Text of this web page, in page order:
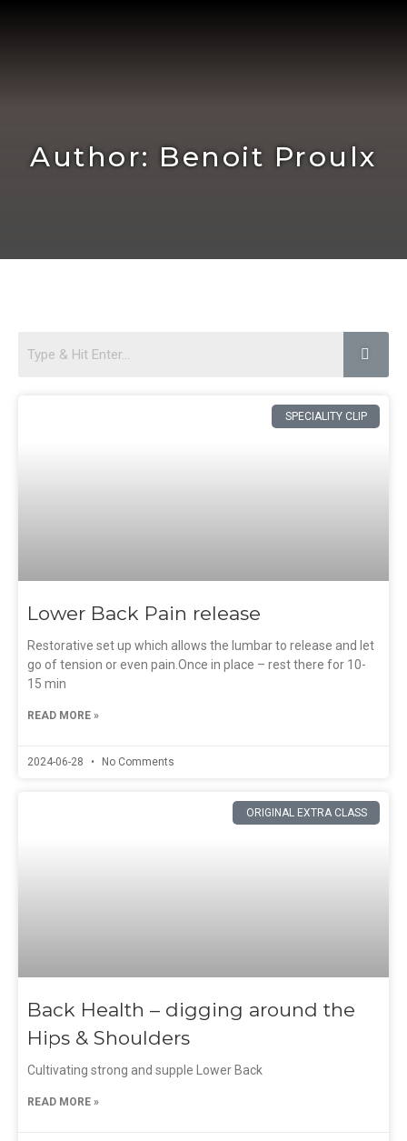
Author: Benoit Proulx
SPECIALITY CLIP
Lower Back Pain release
Restorative set up which allows the lumbar to release and let
go of tension or even pain.Once in place – rest there for 10-
15 min
READ MORE »
2024-06-28 No Comments
ORIGINAL EXTRA CLASS
Back Health – digging around the
Hips & Shoulders
Cultivating strong and supple Lower Back
READ MORE »